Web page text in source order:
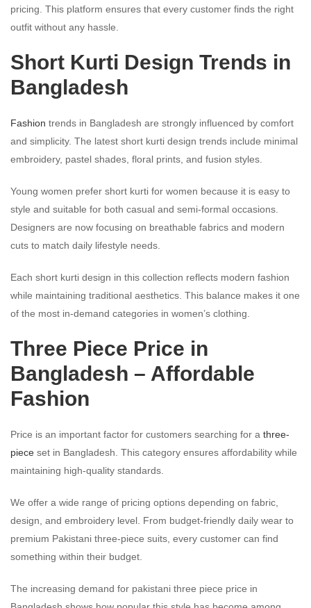
pricing. This platform ensures that every customer finds the right
outfit without any hassle.
Short Kurti Design Trends in
Bangladesh
Fashion trends in Bangladesh are strongly influenced by comfort
and simplicity. The latest short kurti design trends include minimal
embroidery, pastel shades, floral prints, and fusion styles.
Young women prefer short kurti for women because it is easy to
style and suitable for both casual and semi-formal occasions.
Designers are now focusing on breathable fabrics and modern
cuts to match daily lifestyle needs.
Each short kurti design in this collection reflects modern fashion
while maintaining traditional aesthetics. This balance makes it one
of the most in-demand categories in women’s clothing.
Three Piece Price in
Bangladesh – Affordable
Fashion
Price is an important factor for customers searching for a three-
piece set in Bangladesh. This category ensures affordability while
maintaining high-quality standards.
We offer a wide range of pricing options depending on fabric,
design, and embroidery level. From budget-friendly daily wear to
premium Pakistani three-piece suits, every customer can find
something within their budget.
The increasing demand for pakistani three piece price in